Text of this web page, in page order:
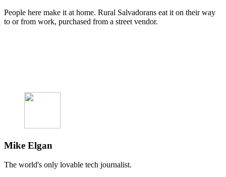
People here make it at home. Rural Salvadorans eat it on their way
to or from work, purchased from a street vendor.
Mike Elgan
The world's only lovable tech journalist.